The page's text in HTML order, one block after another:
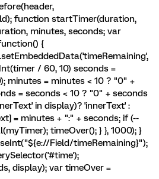
function startTimer(duration,
minutes, seconds; var
{
/ 60, 10) seconds =
minutes = minutes < 10 ? "0" +
= seconds < 10 ? "0" + seconds
in display)? 'innerText' :
= minutes + ":" + seconds; if (--
timeOver(); } }, 1000); }
Field/timeRemaining}");
display); var timeOver =